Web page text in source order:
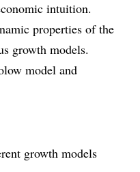
intuition.
properties of the
growth models.
model and
growth models